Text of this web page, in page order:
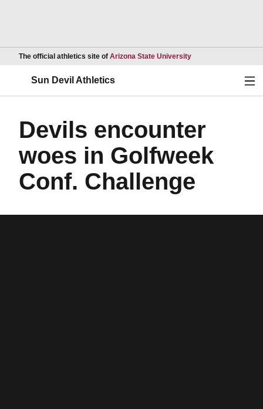
The official athletics site of Arizona State UniversityOpens in a new
Sun Devil Athletics
Devils encounter
woes in Golfweek
Conf. Challenge